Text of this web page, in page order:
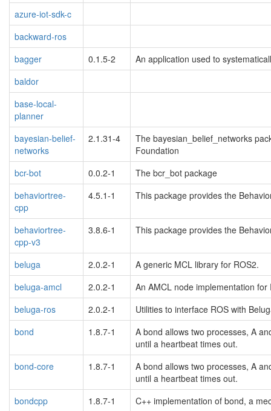
azure-iot-sdk-c
backward-ros
bagger
0.1.5-2
An application used to
baldor
base-local-
planner
bayesian-belief-
networks
2.1.31-4
The bayesian_belief_networks
Foundation
bcr-bot
0.0.2-1
The bcr_bot package
behaviortree-
cpp
4.5.1-1 This package provides the
behaviortree-
cpp-v3
3.8.6-1 This package provides the
beluga 2.0.2-1
A generic MCL library for ROS2.
beluga-amcl
2.0.2-1
An AMCL node implementation for
beluga-ros
2.0.2-1
Utilities to interface ROS with
bond
1.8.7-1
A bond allows two processes, A
until a heartbeat times out.
bond-core
1.8.7-1
A bond allows two processes, A
until a heartbeat times out.
bondcpp
1.8.7-1 C++ implementation of bond, a